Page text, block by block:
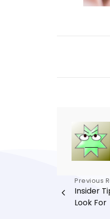
Post
Previous
Insider
Look For